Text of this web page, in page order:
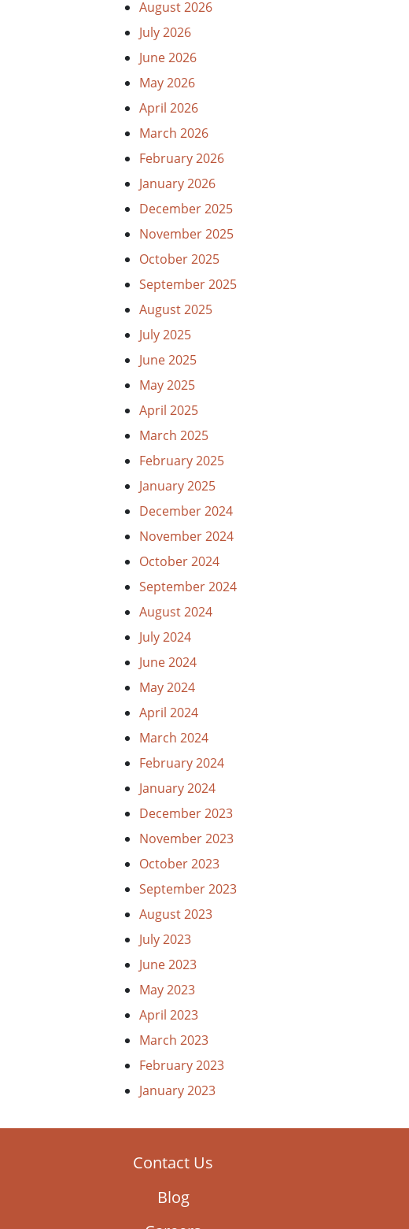
August 2026
July 2026
June 2026
May 2026
April 2026
March 2026
February 2026
January 2026
December 2025
November 2025
October 2025
September 2025
August 2025
July 2025
June 2025
May 2025
April 2025
March 2025
February 2025
January 2025
December 2024
November 2024
October 2024
September 2024
August 2024
July 2024
June 2024
May 2024
April 2024
March 2024
February 2024
January 2024
December 2023
November 2023
October 2023
September 2023
August 2023
July 2023
June 2023
May 2023
April 2023
March 2023
February 2023
January 2023
Contact Us
Blog